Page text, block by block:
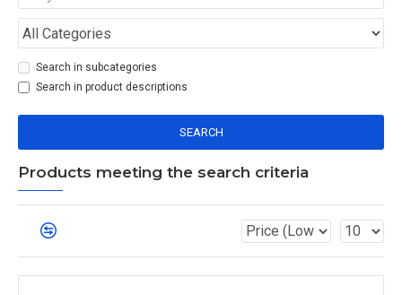
Search in subcategories
Search in product descriptions
SEARCH
Products meeting the search criteria